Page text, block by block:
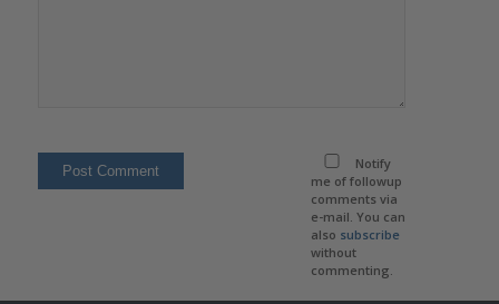
Notify
me of followup
comments via
e-mail. You can
also subscribe
without
commenting.